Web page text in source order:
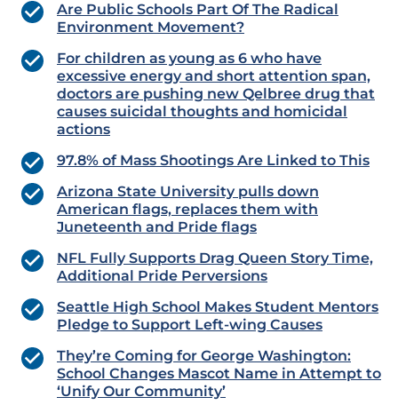
Are Public Schools Part Of The Radical
Environment Movement?
For children as young as 6 who have
excessive energy and short attention span,
doctors are pushing new Qelbree drug that
causes suicidal thoughts and homicidal
actions
97.8% of Mass Shootings Are Linked to This
Arizona State University pulls down
American flags, replaces them with
Juneteenth and Pride flags
NFL Fully Supports Drag Queen Story Time,
Additional Pride Perversions
Seattle High School Makes Student Mentors
Pledge to Support Left-wing Causes
They’re Coming for George Washington:
School Changes Mascot Name in Attempt to
‘Unify Our Community’